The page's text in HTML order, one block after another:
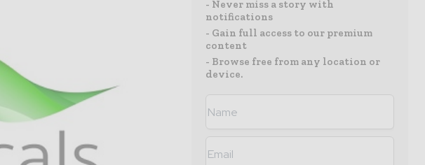
- Never miss a story with
notifications
- Gain full access to our premium
content
- Browse free from any location or
device.